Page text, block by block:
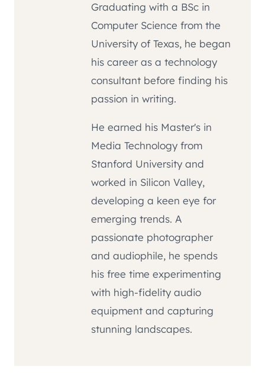
Graduating with a BSc in
Computer Science from the
University of Texas, he began
his career as a technology
consultant before finding his
passion in writing.
He earned his Master's in
Media Technology from
Stanford University and
worked in Silicon Valley,
developing a keen eye for
emerging trends. A
passionate photographer
and audiophile, he spends
his free time experimenting
with high-fidelity audio
equipment and capturing
stunning landscapes.